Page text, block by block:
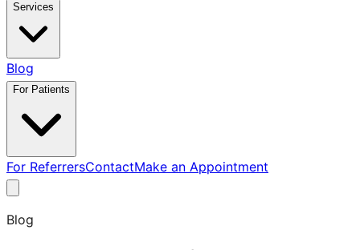
Services
Blog
For Patients
For ReferrersContactMake an Appointment
Blog